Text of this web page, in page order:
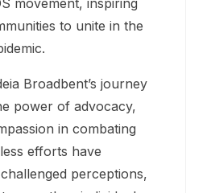
and determination in
Her unwavering
awareness and
an indelible mark on
movement, inspiring
to unite in the
Broadbent’s journey